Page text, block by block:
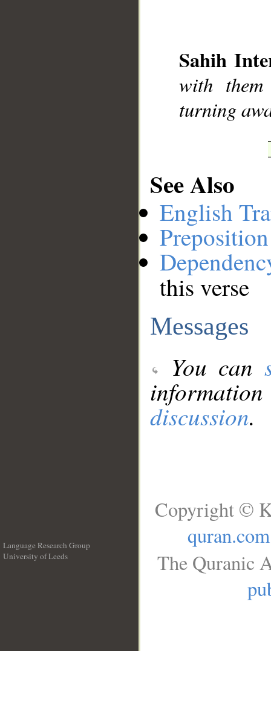
Sahih
with
turning
See Also
English
this verse
Messages
You can
discussion.
Language Research Group
University of Leeds
Copyright ©
quran.com
The Quranic